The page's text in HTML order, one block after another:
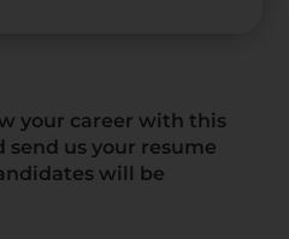
your career with this
send us your resume
will be